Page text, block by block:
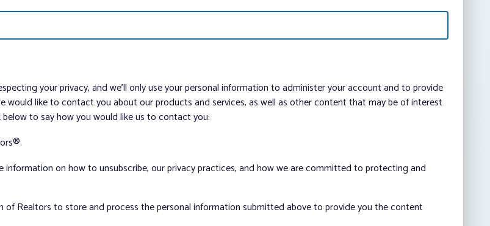
your privacy, and we’ll only use your personal information to administer your account and to provide
like to contact you about our products and services, as well as other content that may be of interest
to say how you would like us to contact you:
on how to unsubscribe, our privacy practices, and how we are committed to protecting and
of Realtors to store and process the personal information submitted above to provide you the content